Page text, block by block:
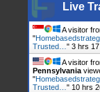
Live
A visitor
"
Trusted… " 3 hrs
A visitor
Pennsylvania
"
Trusted… " 10 hrs